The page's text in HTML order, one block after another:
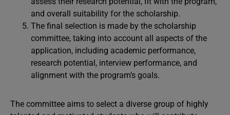
and overall suitability for the scholarship.
The final selection is made by the scholarship
committee, taking into account all aspects of the
application, including academic performance,
research potential, interview performance, and
alignment with the program’s goals.
The committee aims to select a diverse group of highly